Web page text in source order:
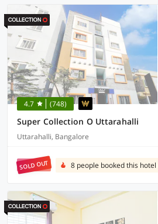
4.7 (748)
Super Collection O Uttarahalli
Uttarahalli, Bangalore
SOLD OUT 8 people booked this